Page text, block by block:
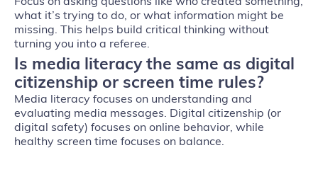
what it’s trying to do, or what information might be
missing. This helps build critical thinking without
turning you into a referee.
Is media literacy the same as digital
citizenship or screen time rules?
Media literacy focuses on understanding and
evaluating media messages. Digital citizenship (or
digital safety) focuses on online behavior, while
healthy screen time focuses on balance.